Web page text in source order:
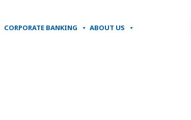
CORPORATE BANKING ABOUT US